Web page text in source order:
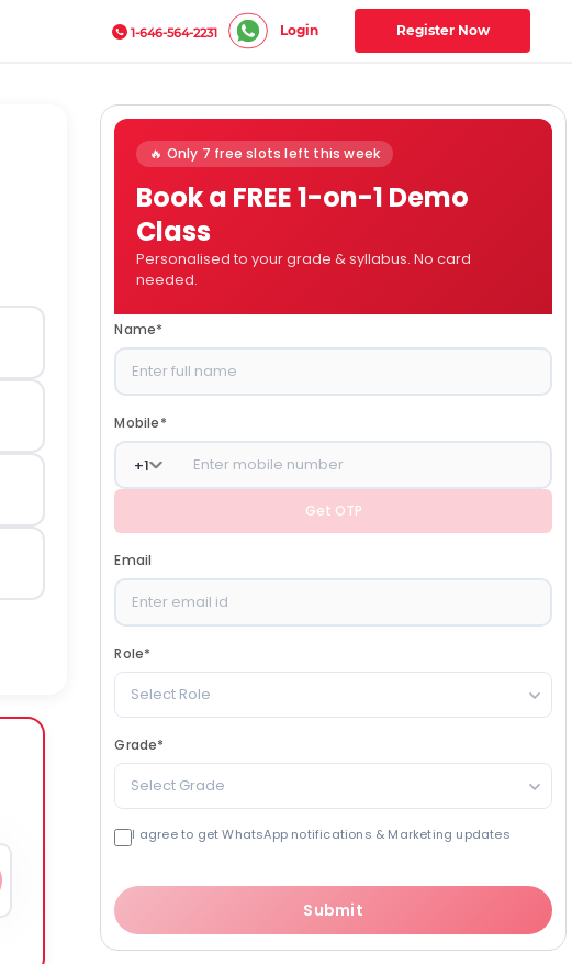
1-646-564-2231 Login Register Now
🔥 Only 7 free slots left this week
Book a FREE 1-on-1 Demo
Class
Personalised to your grade & syllabus. No card
needed.
Name*
Mobile*
+1
Get OTP
Email
Role*
Select Role
Grade*
Select Grade
I agree to get WhatsApp notifications & Marketing updates
Submit